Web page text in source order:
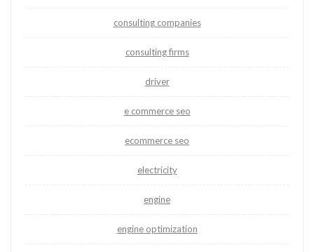
consulting companies
consulting firms
driver
e commerce seo
ecommerce seo
electricity
engine
engine optimization